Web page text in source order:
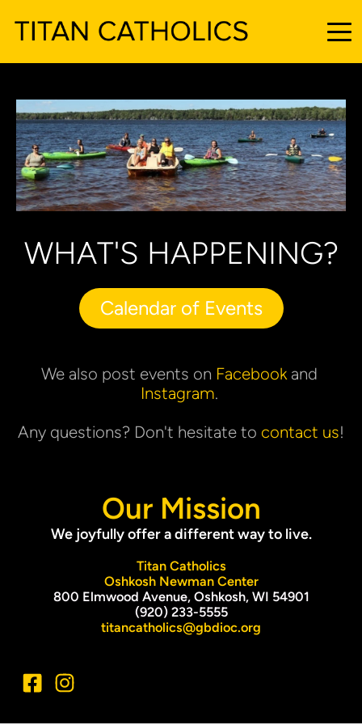
WHAT'S HAPPENING?
Calendar of Events
We also post events on Facebook
Instagram.
Any questions? Don't hesitate to contact us!
Our Mission
We joyfully offer a different way to live.
Titan Catholics
Oshkosh Newman Center
800 Elmwood Avenue, Oshkosh, WI 54901
(920) 233-5555
titancatholics@gbdioc.org